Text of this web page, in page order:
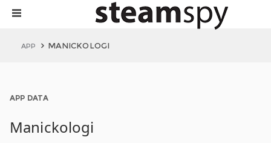
APP MANICKOLOGI
APP DATA
Manickologi